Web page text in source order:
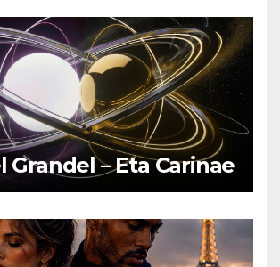
Grandel – Eta Carinae